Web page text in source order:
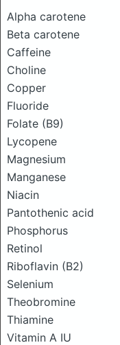
Alpha carotene
Beta carotene
Caffeine
Choline
Copper
Fluoride
Folate (B9)
Lycopene
Magnesium
Manganese
Niacin
Pantothenic acid
Phosphorus
Retinol
Riboflavin (B2)
Selenium
Theobromine
Thiamine
Vitamin A IU